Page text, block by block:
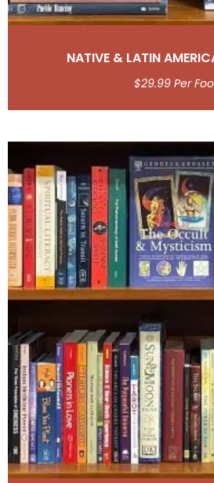
NATIVE & LATIN
$29.99